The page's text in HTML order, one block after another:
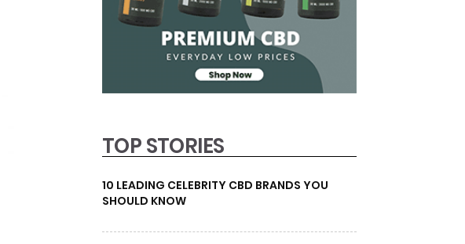
TOP STORIES
10 LEADING CELEBRITY CBD BRANDS YOU
SHOULD KNOW